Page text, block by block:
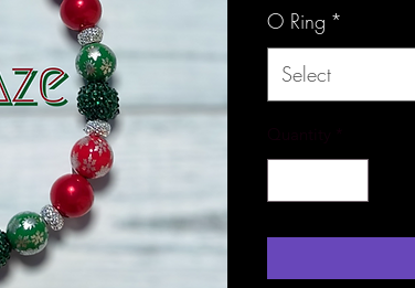
O Ring *
Select